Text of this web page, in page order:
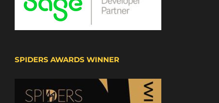
SPIDERS AWARDS WINNER